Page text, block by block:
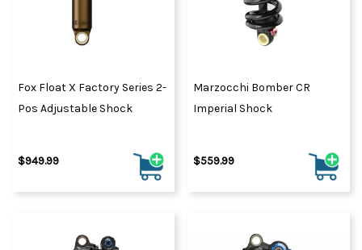
Fox Float X Factory Series 2-
Pos Adjustable Shock
$949.99
Marzocchi Bomber CR
Imperial Shock
$559.99